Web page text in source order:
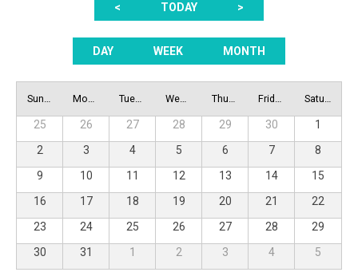
< TODAY >
DAY WEEK MONTH
Sunday Monday Tuesday Wednesday Thursday Friday Saturday
25 26 27 28 29 30
1
2
3 4 5 6 7
8
9
10 11 12 13 14
15
16
17 18 19 20 21
22
23
24 25 26 27 28
29
30
31 1 2 3 4 5